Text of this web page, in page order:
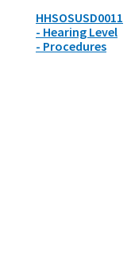
HHSOSUSD0011
- Hearing Level
- Procedures